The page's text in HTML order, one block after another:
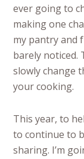
ever going to
making one
my pantry and
barely noticed.
slowly change
your cooking.
This year, to
to continue to
sharing. I’m